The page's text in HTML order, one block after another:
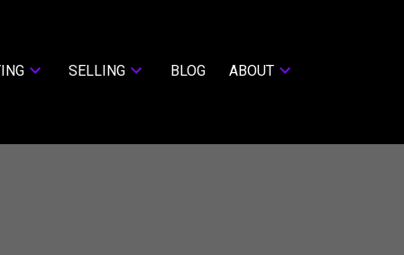
SELLING BLOG ABOUT